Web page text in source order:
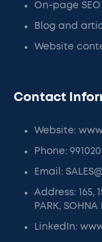
On-page
Blog and
Website
Contact
Website:
Phone:
Email:
Address: 165,
PARK, SOHNA
LinkedIn: